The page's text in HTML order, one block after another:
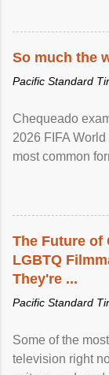
So much the
Pacific Standard
Chequeado
2026 FIFA
most common
The Future of
LGBTQ
They're ...
Pacific Standard
Some of the
television right